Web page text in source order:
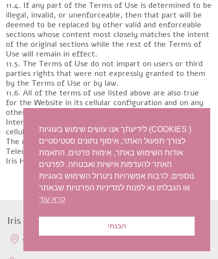
11.4. If any part of the Terms of Use is determined to be
illegal, invalid, or unenforceable, then that part will be
deemed to be replaced by other valid and enforceable
sections whose content most closely matches the intent
of the original sections while the rest of the Terms of
Use will remain in effect.
11.5. The Terms of Use do not impart on users or third
parties rights that were not expressly granted to them
by the Terms of Use or by law.
11.6. All of the terms of use listed above are also true
for the Website in its cellular configuration and on any
other online platform. The site is available on mobile
Internet-enabled devices. The service is provided at a
cellular browsing cost according to the operators’ rates.
The display may differ depending on the type of device.
Telecorp Communications Ltd.
Iris Harish Antique Jewellry
Iris Harish Antique Jewellery
15a Sirkin Givatayim, Israel
לידיעתך אנו עושים שימוש בעוגיות (COOKIES )
לצורך תפעול האתר, איסוף נתונים סטטיסטיים
אודות השימוש באתר, אימות פרטים, התאמת
האתר להעדפות אישיות ואבטחה. לפרטים
נוספים, לרבות אפשרויות ניטרול השימוש בעוגיות
או הגבלתו נא לפנות למדיניות הפרטיות שבאתר
קרא עוד
הבנתי